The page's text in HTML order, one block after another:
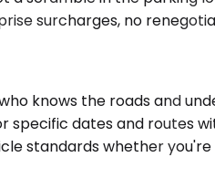
surcharges, no
knows the roads and
specific dates and routes
standards whether